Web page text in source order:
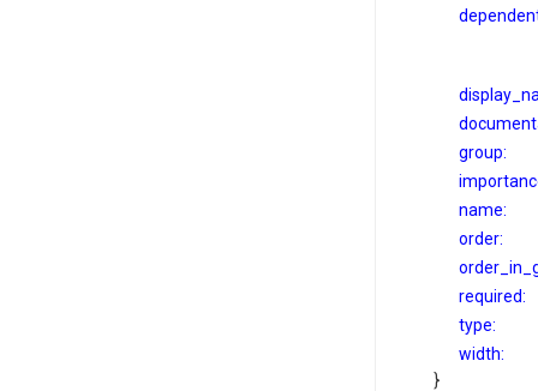
group:
name:
order:
required:
type:
width:
}